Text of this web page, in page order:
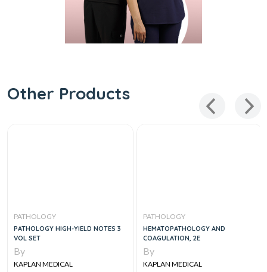
Other Products
PATHOLOGY
PATHOLOGY HIGH-YIELD NOTES 3
VOL SET
By
KAPLAN MEDICAL
PATHOLOGY
HEMATOPATHOLOGY AND
COAGULATION, 2E
By
KAPLAN MEDICAL